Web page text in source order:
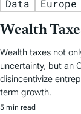
Data Europe
Wealth
Wealth taxes not
uncertainty, but an
disincentivize
term growth.
5 min read